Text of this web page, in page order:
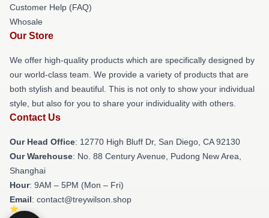
Customer Help (FAQ)
Whosale
Our Store
We offer high-quality products which are specifically designed by
our world-class team. We provide a variety of products that are
both stylish and beautiful. This is not only to show your individual
style, but also for you to share your individuality with others.
Contact Us
Our Head Office: 12770 High Bluff Dr, San Diego, CA 92130
Our Warehouse: No. 88 Century Avenue, Pudong New Area,
Shanghai
Hour: 9AM – 5PM (Mon – Fri)
Email: contact@treywilson.shop